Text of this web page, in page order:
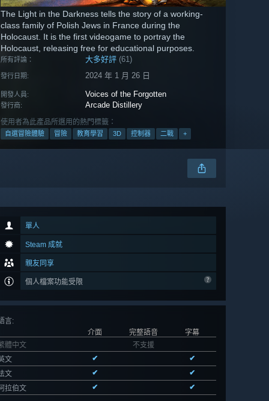
The Light in the Darkness tells the story of a working-
class family of Polish Jews in France during the
Holocaust. It is the first videogame to portray the
Holocaust, releasing free for educational purposes.
所有評論： 大多好評 (61)
發行日期: 2024 年 1 月 26 日
開發人員: Voices of the Forgotten
發行商: Arcade Distillery
使用者為此產品所選用的熱門標籤：
自選冒險體驗 冒險 教育學習 3D 控制器 二戰 +
單人
Steam 成就
親友同享
個人檔案功能受限
言:
介面
完整語音
字幕
體中文
不支援
文
✔
✔
文
✔
✔
拉伯文
✔ ✔